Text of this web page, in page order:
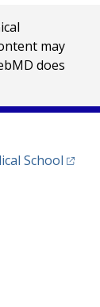
may
does
School